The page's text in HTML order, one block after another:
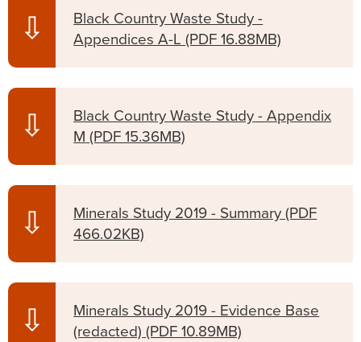
⇩
Black Country Waste Study -
Appendices A-L (PDF 16.88MB)
⇩
Black Country Waste Study - Appendix
M (PDF 15.36MB)
⇩ Minerals Study 2019 - Summary (PDF
466.02KB)
⇩
Minerals Study 2019 - Evidence Base
(redacted) (PDF 10.89MB)